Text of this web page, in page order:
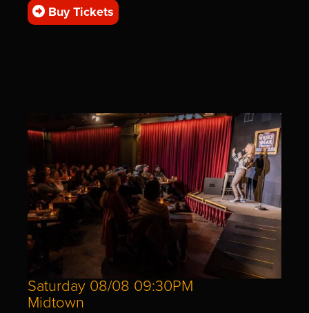
Buy Tickets
Saturday 08/08 09:30PM
Midtown